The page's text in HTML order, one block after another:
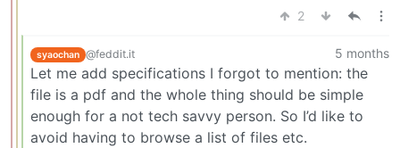
2
syaochan @feddit.it 5 months
Let me add specifications I forgot to mention: the
file is a pdf and the whole thing should be simple
enough for a not tech savvy person. So I’d like to
avoid having to browse a list of files etc.